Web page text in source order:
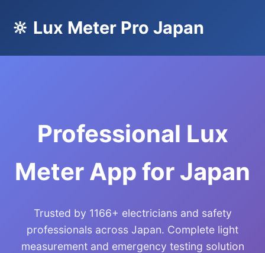
🔆 Lux Meter Pro Japan
Professional Lux
Meter App for Japan
Trusted by 1166+ electricians and safety
professionals across Japan. Complete light
measurement and emergency testing solution